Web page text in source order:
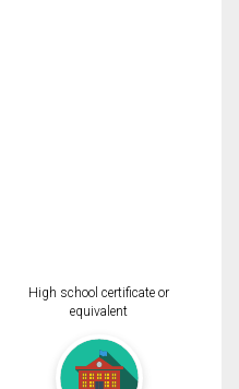
High school certificate or
equivalent